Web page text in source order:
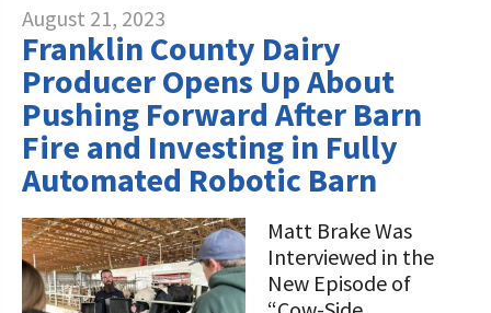
Discover Dairy
Dairy Leaders of Tomorrow
Internships
Scholarships and Awards
Donate Now
Donate to the Adopt a Cow Program
Shop and Support the Foundation with
iGive
Programs and Organizations We
Support
ABOUT THE FOUNDATION
What is the Foundation?
Vision and Mission
Our Foundation Board
A TOAST TO DAIRY
FOUNDATION SUCCESS
STORIES
Follow The Foundation on Social Media
August 21, 2023
Franklin County Dairy
Producer Opens Up About
Pushing Forward After Barn
Fire and Investing in Fully
Automated Robotic Barn
Matt Brake Was
Interviewed in the
New Episode of